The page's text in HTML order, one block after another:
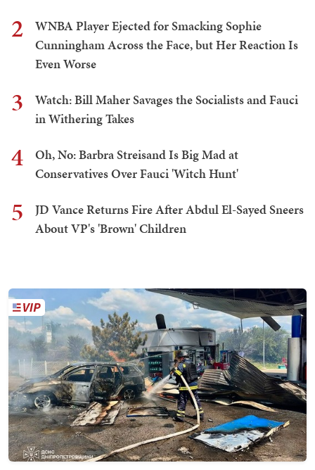
2
WNBA Player Ejected for Smacking Sophie
Cunningham Across the Face, but Her Reaction Is
Even Worse
3
Watch: Bill Maher Savages the Socialists and Fauci
in Withering Takes
4
Oh, No: Barbra Streisand Is Big Mad at
Conservatives Over Fauci 'Witch Hunt'
5
JD Vance Returns Fire After Abdul El-Sayed Sneers
About VP's 'Brown' Children